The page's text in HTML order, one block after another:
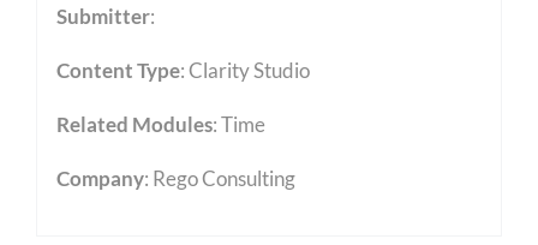
Submitter:
Content Type:Clarity Studio
Related Modules:Time
Company: Rego Consulting